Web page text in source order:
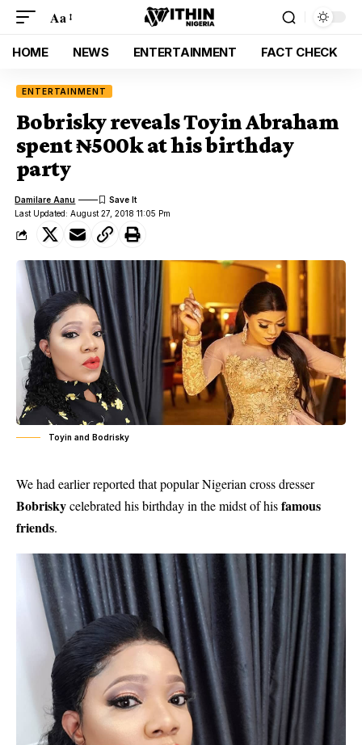
Aa
HOME NEWS ENTERTAINMENT FACT CHECK
ENTERTAINMENT
Bobrisky reveals Toyin Abraham
spent ₦500k at his birthday
party
Last Updated: August 27, 2018 11:05 Pm
Damilare Aanu
Toyin and Bodrisky
We had earlier reported that popular Nigerian cross dresser
Bobriskycelebrated his birthday in the midst of hisfamous
friends.